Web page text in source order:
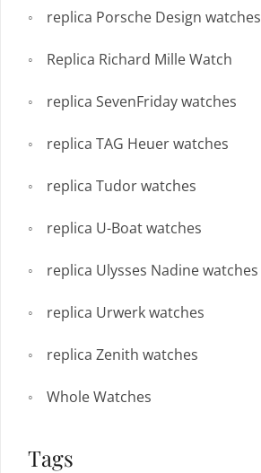
replica Porsche Design watches
Replica Richard Mille Watch
replica SevenFriday watches
replica TAG Heuer watches
replica Tudor watches
replica U-Boat watches
replica Ulysses Nadine watches
replica Urwerk watches
replica Zenith watches
Whole Watches
Tags